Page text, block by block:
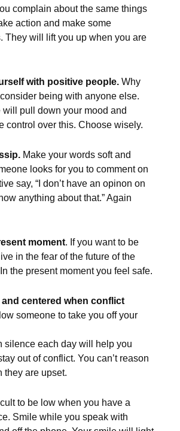
complain about the same things
action and make some
They will lift you up when you are
with positive people. Why
being with anyone else.
will pull down your mood and
control over this. Choose wisely.
Make your words soft and
looks for you to comment on
say, “I don’t have an opinon on
anything about that.” Again
moment. If you want to be
in the fear of the future of the
the present moment you feel safe.
and centered when conflict
someone to take you off your
silence each day will help you
out of conflict. You can’t reason
they are upset.
to be low when you have a
Smile while you speak with